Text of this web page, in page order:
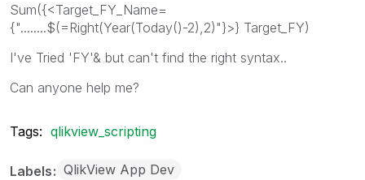
Sum({<Target_FY_Name=
{"........$(=Right(Year(Today()-2),2)"}>} Target_FY)
I've Tried 'FY'& but can't find the right syntax..
Can anyone help me?
Tags: qlikview_scripting
Labels QlikView App Dev